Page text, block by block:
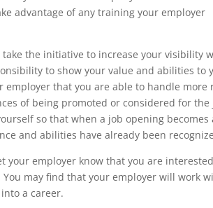
advantage of any training your employer
take the initiative to increase your visibility
to show your value and abilities to
employer that you are able to handle
of being promoted or considered for
so that when a job opening becomes
and abilities have already been
your employer know that you are
You may find that your employer will work
a career.